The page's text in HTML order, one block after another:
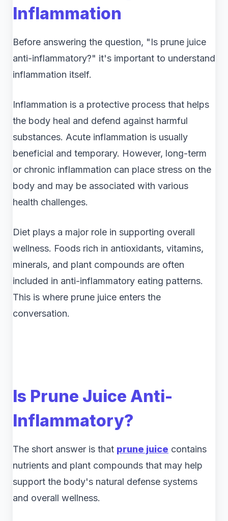
Inflammation
Before answering the question, "Is prune juice
anti-inflammatory?" it's important to understand
inflammation itself.
Inflammation is a protective process that helps
the body heal and defend against harmful
substances. Acute inflammation is usually
beneficial and temporary. However, long-term
or chronic inflammation can place stress on the
body and may be associated with various
health challenges.
Diet plays a major role in supporting overall
wellness. Foods rich in antioxidants, vitamins,
minerals, and plant compounds are often
included in anti-inflammatory eating patterns.
This is where prune juice enters the
conversation.
Is Prune Juice Anti-
Inflammatory?
The short answer is that prune juice contains
nutrients and plant compounds that may help
support the body's natural defense systems
and overall wellness.